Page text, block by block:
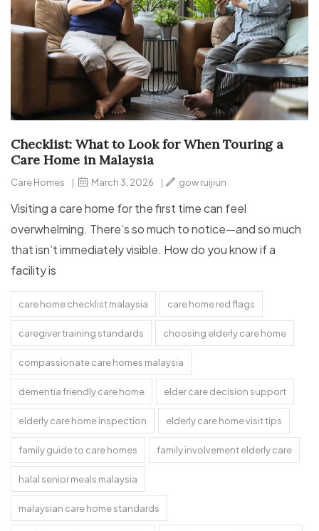
Checklist: What to Look for When Touring a
Care Home in Malaysia
Care Homes | March 3, 2026 | gow ruijiun
Visiting a care home for the first time can feel
overwhelming. There’s so much to notice—and so much
that isn’t immediately visible. How do you know if a
facility is
care home checklist malaysia care home red flags
caregiver training standards choosing elderly care home
compassionate care homes malaysia
dementia friendly care home elder care decision support
elderly care home inspection elderly care home visit tips
family guide to care homes family involvement elderly care
halal senior meals malaysia
malaysian care home standards